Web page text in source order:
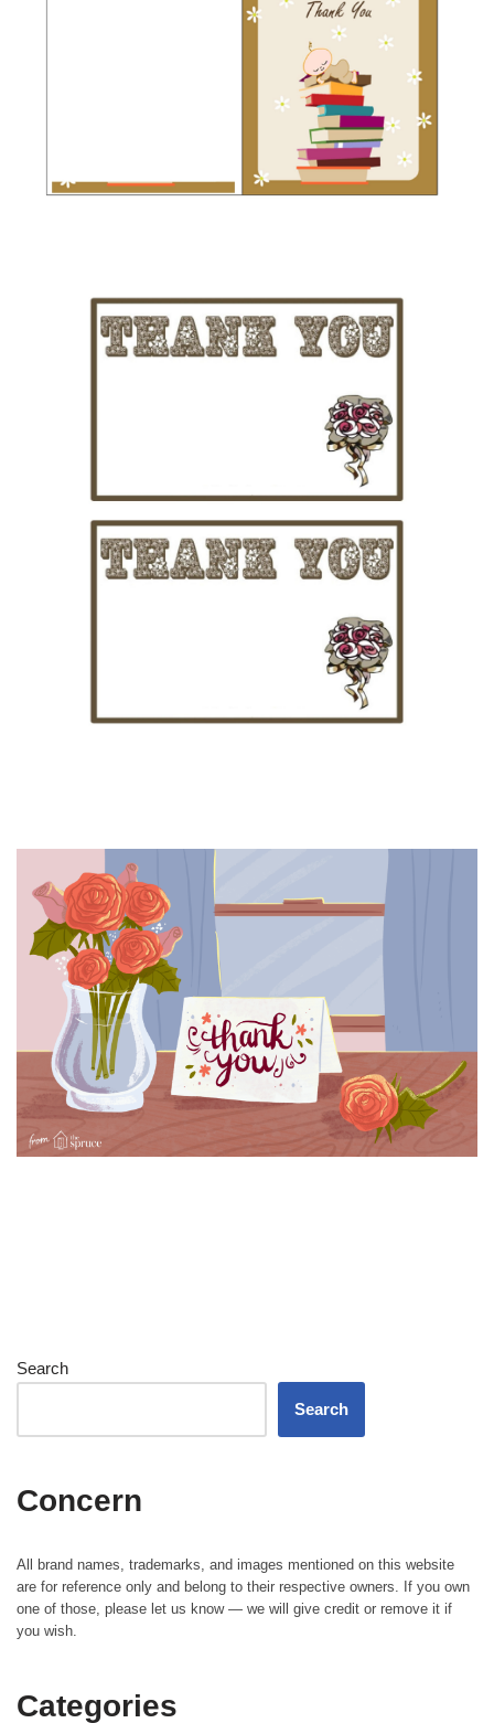
Search
Search
Concern
All brand names, trademarks, and images mentioned on this website
are for reference only and belong to their respective owners. If you own
one of those, please let us know — we will give credit or remove it if
you wish.
Categories